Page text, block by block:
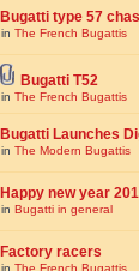
Bugatti type 57
in The French Bugattis
Bugatti T52
in The French Bugattis
Bugatti Launches
in The Modern Bugattis
Happy new year
in Bugatti in general
Factory racers
in The French Bugattis